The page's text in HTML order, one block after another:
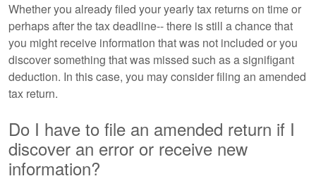
Whether you already filed your yearly tax returns on time or
perhaps after the tax deadline-- there is still a chance that
you might receive information that was not included or you
discover something that was missed such as a signifigant
deduction. In this case, you may consider filing an amended
tax return.
Do I have to file an amended return if I
discover an error or receive new
information?